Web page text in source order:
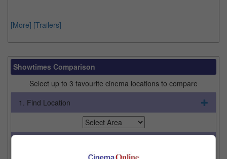
[More] [Trailers]
Showtimes Comparison
Select up to 3 favourite cinema locations to compare
1. Find Location